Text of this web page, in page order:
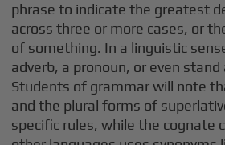
phrase to indicate the greatest
across three or more cases, or
of something. In a linguistic
adverb, a pronoun, or even stand
Students of grammar will note
and the plural forms of
specific rules, while the cognate